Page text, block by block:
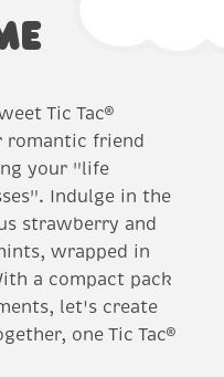
Tic Tac®
romantic friend
your "life
Indulge in the
strawberry and
wrapped in
a compact pack
let's create
one Tic Tac®